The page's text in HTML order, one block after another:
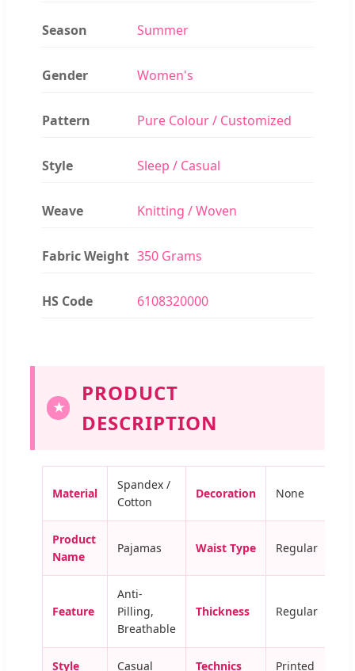
Season Summer
Gender Women's
Pattern Pure Colour / Customized
Style Sleep / Casual
Weave Knitting / Woven
Fabric Weight 350 Grams
HS Code 6108320000
★
PRODUCT
DESCRIPTION
Material
Spandex /
Cotton
Decoration None
Product
Name
Pajamas Waist Type Regular
Feature
Anti-
Pilling,
Breathable
Thickness Regular
Style Casual Technics Printed